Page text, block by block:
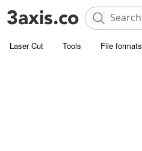
Laser Cut Tools File formats